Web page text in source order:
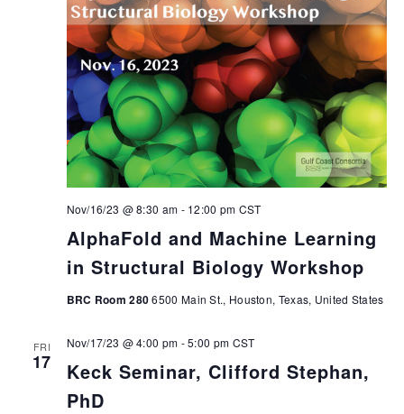
AlphaFold and Machine Learning
in Structural Biology Workshop
Nov/16/23 @ 8:30 am - 12:00 pm CST
BRC Room 2806500 Main St., Houston, Texas, United States
FRI
17
Keck Seminar, Clifford Stephan,
PhD
Nov/17/23 @ 4:00 pm -5:00 pm CST